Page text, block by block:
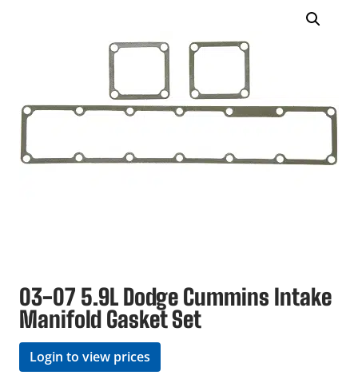
03-07 5.9L Dodge Cummins Intake
Manifold Gasket Set
Login to view prices